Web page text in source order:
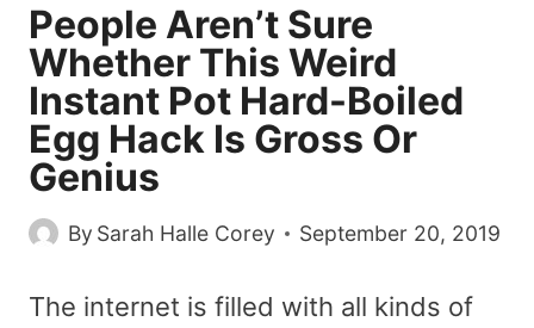
People Aren’t Sure
Whether This Weird
Instant Pot Hard-Boiled
Egg Hack Is Gross Or
Genius
By Sarah Halle Corey September 20, 2019
The internet is filled with all kinds of